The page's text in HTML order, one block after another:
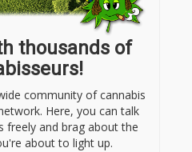
thousands of
community of cannabis
Here, you can talk
freely and brag about the
about to light up.